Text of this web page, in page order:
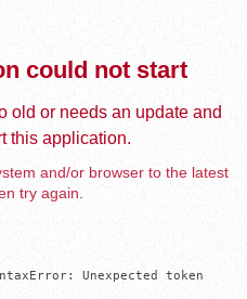
could not start
old or needs an update and
this application.
and/or browser to the latest
try again.
Unexpected token